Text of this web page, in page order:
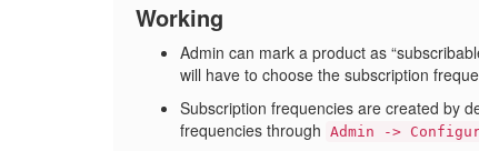
Working
Admin can mark a product as
will have to choose the subscription
Subscription frequencies are created by
frequencies through Admin ->